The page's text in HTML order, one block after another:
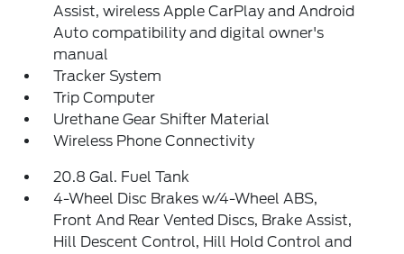
Assist, wireless Apple CarPlay and Android
Auto compatibility and digital owner's
manual
Tracker System
Trip Computer
Urethane Gear Shifter Material
Wireless Phone Connectivity
20.8 Gal. Fuel Tank
4-Wheel Disc Brakes w/4-Wheel ABS,
Front And Rear Vented Discs, Brake Assist,
Hill Descent Control, Hill Hold Control and